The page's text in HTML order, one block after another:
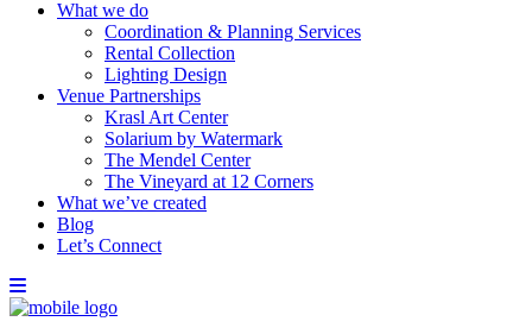
What we do
Coordination & Planning Services
Rental Collection
Lighting Design
Venue Partnerships
Krasl Art Center
Solarium by Watermark
The Mendel Center
The Vineyard at 12 Corners
What we’ve created
Blog
Let’s Connect